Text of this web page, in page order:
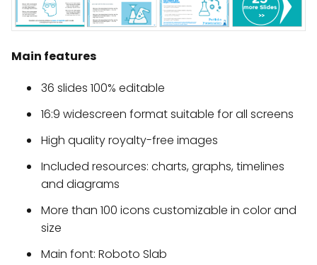
Main features
36 slides 100% editable
16:9 widescreen format suitable for all screens
High quality royalty-free images
Included resources: charts, graphs, timelines
and diagrams
More than 100 icons customizable in color and
size
Main font: Roboto Slab